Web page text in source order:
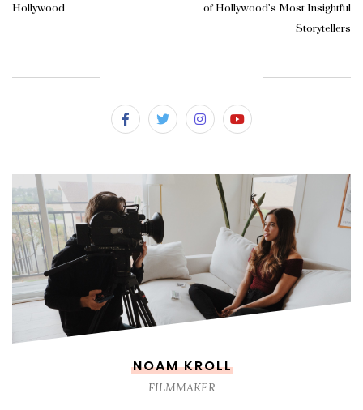
Hollywood
of Hollywood’s Most Insightful
Storytellers
NOAM KROLL
FILMMAKER